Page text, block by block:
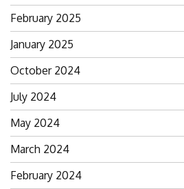
February 2025
January 2025
October 2024
July 2024
May 2024
March 2024
February 2024